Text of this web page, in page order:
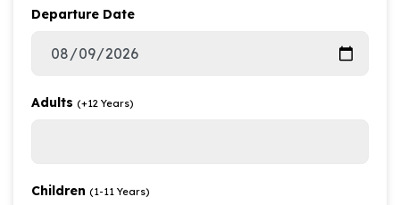
Departure Date
Adults (+12 Years)
Children (1-11 Years)